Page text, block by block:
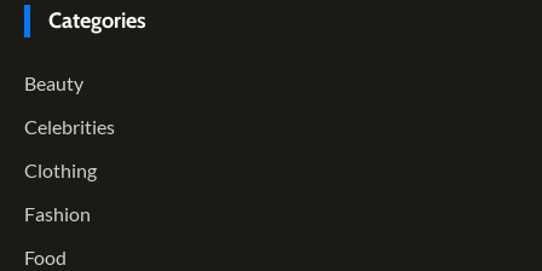
Categories
Beauty
Celebrities
Clothing
Fashion
Food